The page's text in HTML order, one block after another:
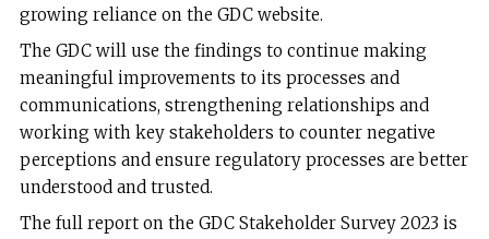
growing reliance on the GDC website.
The GDC will use the findings to continue making
meaningful improvements to its processes and
communications, strengthening relationships and
working with key stakeholders to counter negative
perceptions and ensure regulatory processes are better
understood and trusted.
The full report on the GDC Stakeholder Survey 2023 is